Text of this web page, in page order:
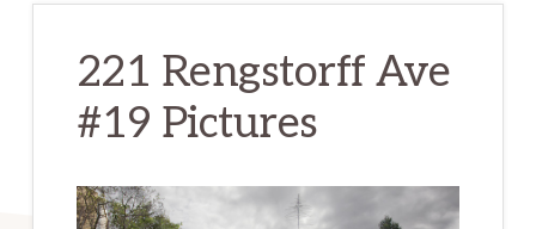
221 Rengstorff Ave
#19 Pictures